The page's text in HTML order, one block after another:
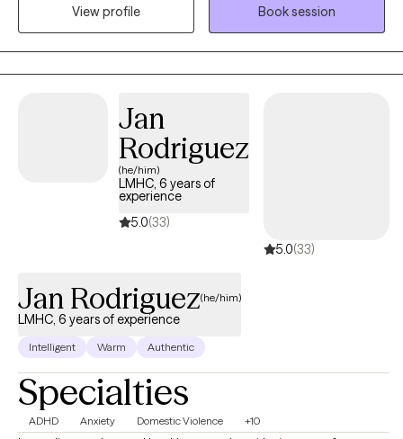
the best version of themselves. I am compassionate, but also
honest and direct. I guarantee I will challenge you, but you will
feel and know that it comes from a place of genuine care and a
desire for you to live your best, most fulfilled, and healthiest life.
View profile
Book session
Jan
Rodriguez
(he/him)
LMHC, 6 years of
experience
5.0(33)
5.0(33)
Jan Rodriguez(he/him)
LMHC, 6 years of experience
Intelligent Warm Authentic
Specialties
ADHD Anxiety Domestic Violence +10